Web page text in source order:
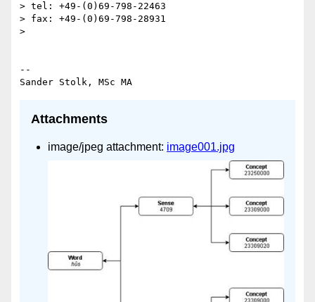
> tel: +49-(0)69-798-22463
> fax: +49-(0)69-798-28931
>
--
Attachments
image/jpeg attachment: image001.jpg